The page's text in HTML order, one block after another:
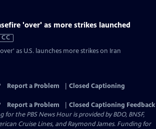
'over' as more strikes launched
CC
as U.S. launches more strikes on Iran
Report a Problem
Closed Captioning
Report a Problem
Closed Captioning Feedback
the PBS News Hour is provided by BDO, BNSF,
Cruise Lines, and Raymond James. Funding for